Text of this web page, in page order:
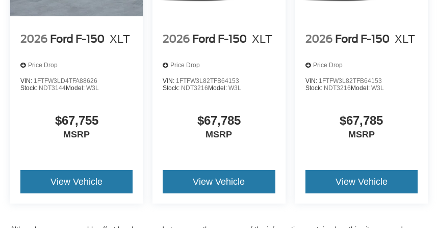
2026 Ford F-150 XLT
Price Drop
VIN: 1FTFW3LD4TFA88626
Stock: NDT3144Model: W3L
$67,755
MSRP
View Vehicle
2026 Ford F-150 XLT
Price Drop
VIN: 1FTFW3L82TFB64153
Stock: NDT3216 Model:W3L
$67,785
MSRP
View Vehicle
2026 Ford F-150 XLT
Price Drop
VIN: 1FTFW3L82TFB64153
Stock: NDT3216 Model: W3L
$67,785
MSRP
View Vehicle